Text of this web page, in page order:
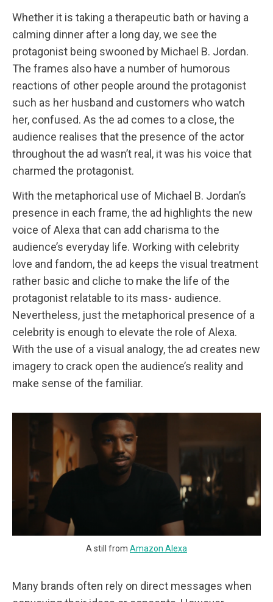
Whether it is taking a therapeutic bath or having a
calming dinner after a long day, we see the
protagonist being swooned by Michael B. Jordan.
The frames also have a number of humorous
reactions of other people around the protagonist
such as her husband and customers who watch
her, confused. As the ad comes to a close, the
audience realises that the presence of the actor
throughout the ad wasn’t real, it was his voice that
charmed the protagonist.
With the metaphorical use of Michael B. Jordan’s
presence in each frame, the ad highlights the new
voice of Alexa that can add charisma to the
audience’s everyday life. Working with celebrity
love and fandom, the ad keeps the visual treatment
rather basic and cliche to make the life of the
protagonist relatable to its mass- audience.
Nevertheless, just the metaphorical presence of a
celebrity is enough to elevate the role of Alexa.
With the use of a visual analogy, the ad creates new
imagery to crack open the audience’s reality and
make sense of the familiar.
A still from Amazon Alexa
Many brands often rely on direct messages when